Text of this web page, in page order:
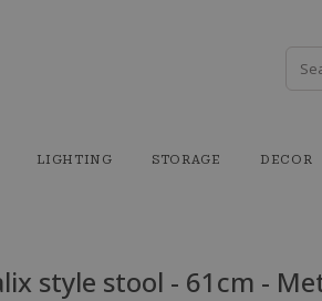
LIGHTING STORAGE DECOR
style stool - 61cm -